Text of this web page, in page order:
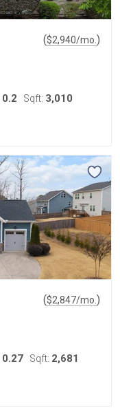
($2,940/mo. )
0.2 Sqft: 3,010
($2,847/mo. )
0.27 Sqft: 2,681